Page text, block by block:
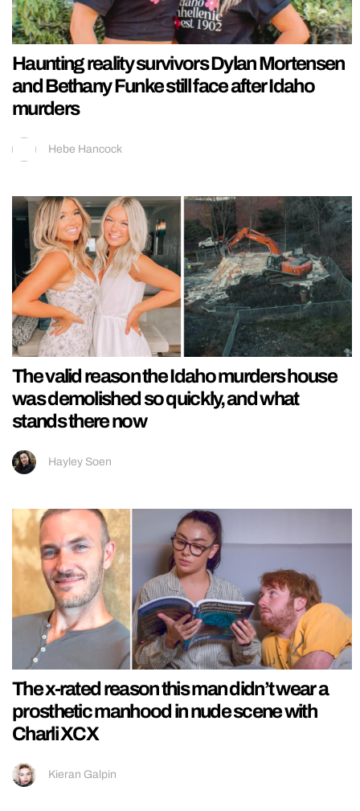
Haunting reality survivors Dylan Mortensen
and Bethany Funke still face after Idaho
murders
Hebe Hancock
The valid reason the Idaho murders house
was demolished so quickly, and what
stands there now
Hayley Soen
The x-rated reason this man didn’t wear a
prosthetic manhood in nude scene with
Charli XCX
Kieran Galpin